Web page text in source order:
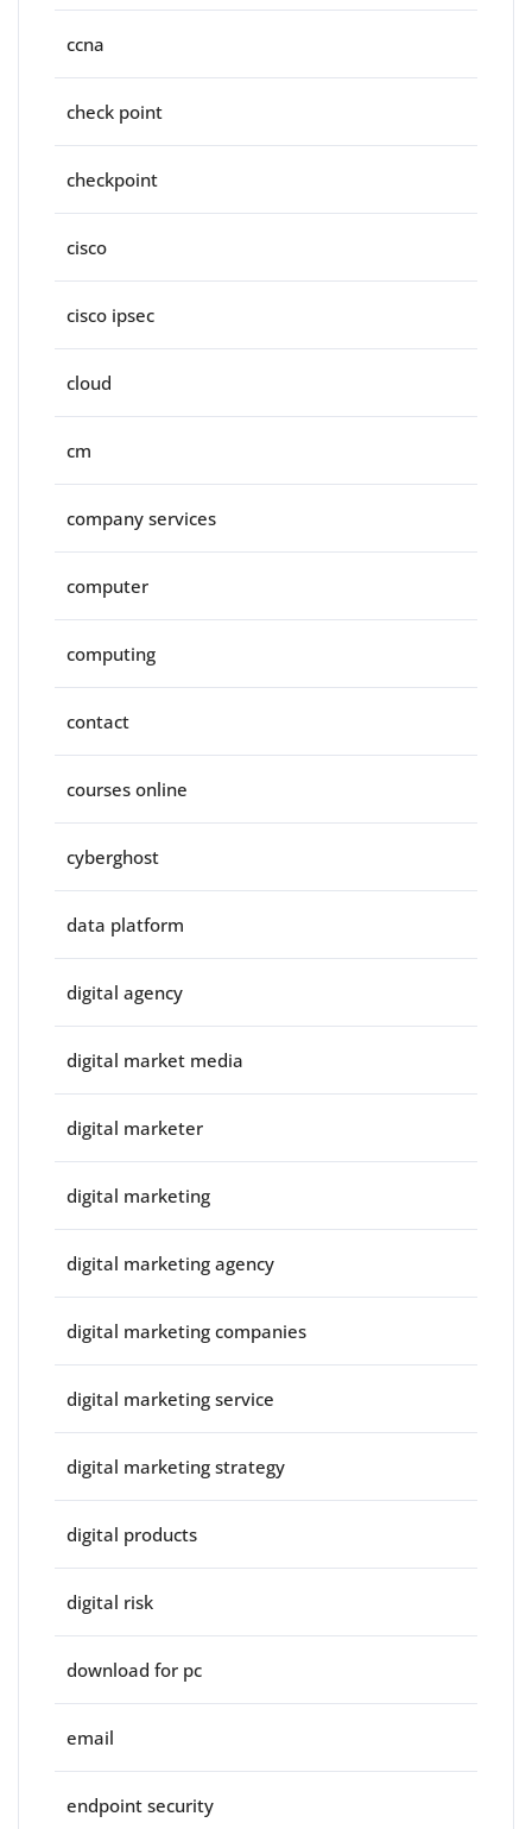
ccna
check point
checkpoint
cisco
cisco ipsec
cloud
cm
company services
computer
computing
contact
courses online
cyberghost
data platform
digital agency
digital market media
digital marketer
digital marketing
digital marketing agency
digital marketing companies
digital marketing service
digital marketing strategy
digital products
digital risk
download for pc
email
endpoint security